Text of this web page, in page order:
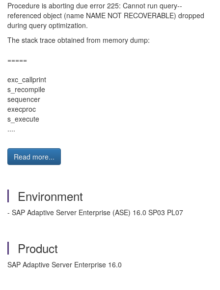
Procedure is aborting due error 225: Cannot run query--
referenced object (name NAME NOT RECOVERABLE) dropped
during query optimization.
The stack trace obtained from memory dump:
=====
exc_callprint
s_recompile
sequencer
execproc
s_execute
....
Read more...
Environment
- SAP Adaptive Server Enterprise (ASE) 16.0 SP03 PL07
Product
SAP Adaptive Server Enterprise 16.0